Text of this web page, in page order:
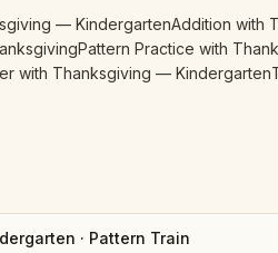
— KindergartenAddition with
Pattern Practice with
with Thanksgiving — Kindergarten
· Pattern Train